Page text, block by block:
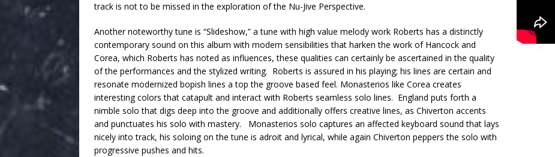
track is not to be missed in the exploration of the Nu-Jive Perspective.
Another noteworthy tune is “Slideshow,” a tune with high value melody work Roberts has a distinctly
contemporary sound on this album with modern sensibilities that harken the work of Hancock and
Corea, which Roberts has noted as influences, these qualities can certainly be ascertained in the quality
of the performances and the stylized writing. Roberts is assured in his playing; his lines are certain and
resonate modernized bopish lines a top the groove based feel. Monasterios like Corea creates
interesting colors that catapult and interact with Roberts seamless solo lines. England puts forth a
nimble solo that digs deep into the groove and additionally offers creative lines, as Chiverton accents
and punctuates his solo with mastery. Monasterios solo captures an affected keyboard sound that lays
nicely into track, his soloing on the tune is adroit and lyrical, while again Chiverton peppers the solo with
progressive pushes and hits.